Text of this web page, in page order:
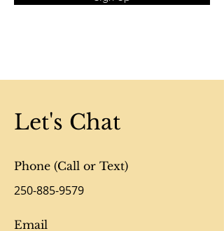
Let's Chat
Phone (Call or Text)
250-885-9579
Email